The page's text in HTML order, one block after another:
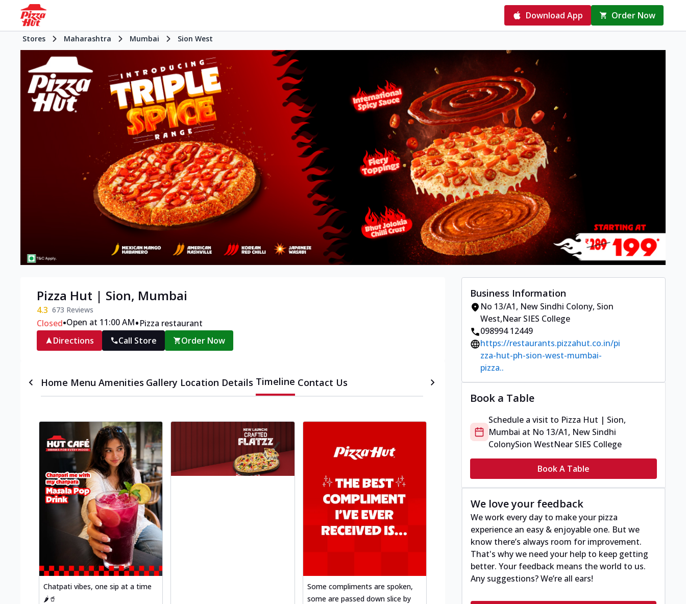
Download App Order Now
Stores Maharashtra Mumbai Sion West
Pizza Hut | Sion, Mumbai
4.3 673 Reviews
Closed•Open at 11:00 AM•Pizza restaurant
Directions
Call Store Order Now
Home Menu Amenities Gallery Location Details Timeline Contact Us
Chatpati vibes, one sip at a time
🌶️🥤
Some compliments are spoken,
some are passed down slice by
Business Information
No 13/A1, New Sindhi Colony, Sion
West,Near SIES College
098994 12449
https://restaurants.pizzahut.co.in/pi
zza-hut-ph-sion-west-mumbai-
pizza..
Book a Table
Schedule a visit to Pizza Hut | Sion,
Mumbai at No 13/A1, New Sindhi
ColonySion WestNear SIES College
Book A Table
We love your feedback
We work every day to make your pizza
experience an easy & enjoyable one. But we
know there’s always room for improvement.
That's why we need your help to keep getting
better. Your feedback means the world to us.
Any suggestions? We’re all ears!